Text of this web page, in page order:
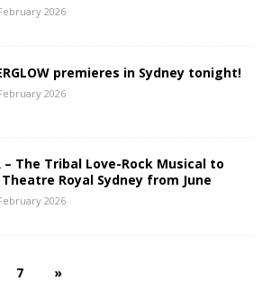
2026
premieres in Sydney tonight!
2026
– The Tribal Love-Rock Musical to
Royal Sydney from June
2026
7 »